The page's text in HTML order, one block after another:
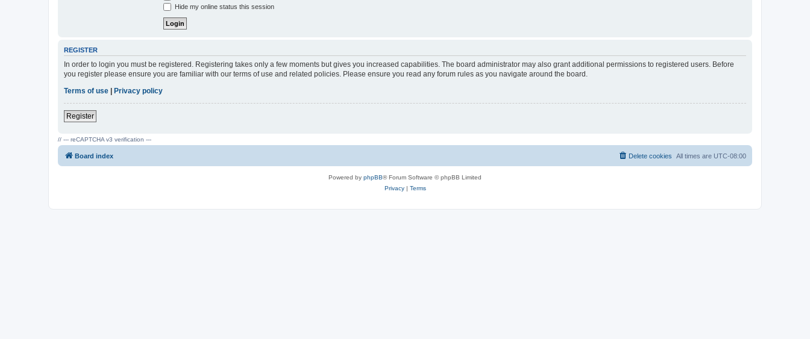
Hide my online status this session
REGISTER
In order to login you must be registered. Registering takes only a few moments but gives you increased capabilities. The board administrator may also grant additional permissions to registered users. Before
you register please ensure you are familiar with our terms of use and related policies. Please ensure you read any forum rules as you navigate around the board.
Terms of use | Privacy policy
Register
// --- reCAPTCHA v3 verification ---
Board index All times are UTC-08:00
Delete cookies
Powered by phpBB® Forum Software © phpBB Limited
Privacy| Terms